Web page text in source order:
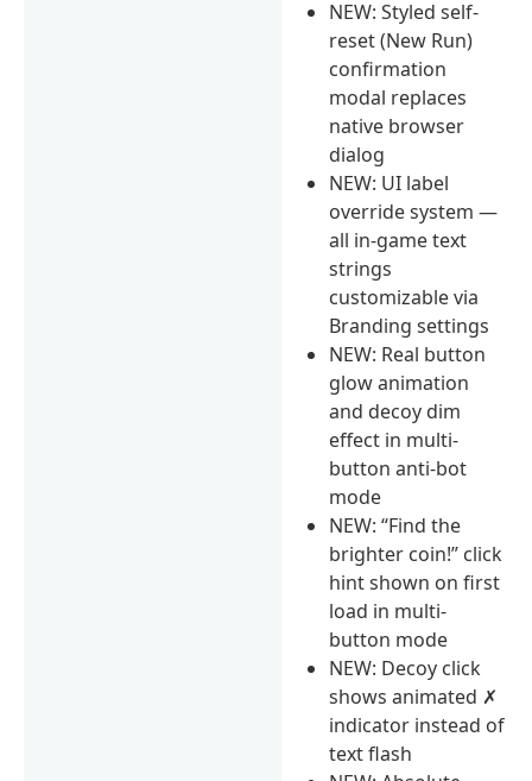
NEW: Styled self-
reset (New Run)
confirmation
modal replaces
native browser
dialog
NEW: UI label
override system —
all in-game text
strings
customizable via
Branding settings
NEW: Real button
glow animation
and decoy dim
effect in multi-
button anti-bot
mode
NEW: “Find the
brighter coin!” click
hint shown on first
load in multi-
button mode
NEW: Decoy click
shows animated ✗
indicator instead of
text flash